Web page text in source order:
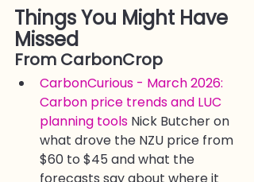
Things You Might Have
Missed
From CarbonCrop
CarbonCurious - March 2026:
Carbon price trends and LUC
planning tools Nick Butcher on
what drove the NZU price from
$60 to $45 and what the